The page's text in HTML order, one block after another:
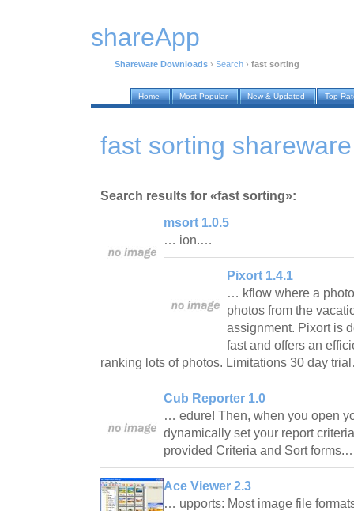
shareApp
Shareware Downloads › Search › fast sorting
Home Most Popular New & Updated Top
fast sorting
Search results for «fast sorting»:
msort 1.0.5
… ion.…
Pixort 1.4.1
… kflow where a
photos from the
assignment. Pixort is
fast and offers an
ranking lots of photos. Limitations 30 day
Cub Reporter 1.0
… edure! Then, when you open
dynamically set your report
provided Criteria and Sort
Ace Viewer 2.3
… upports: Most image file